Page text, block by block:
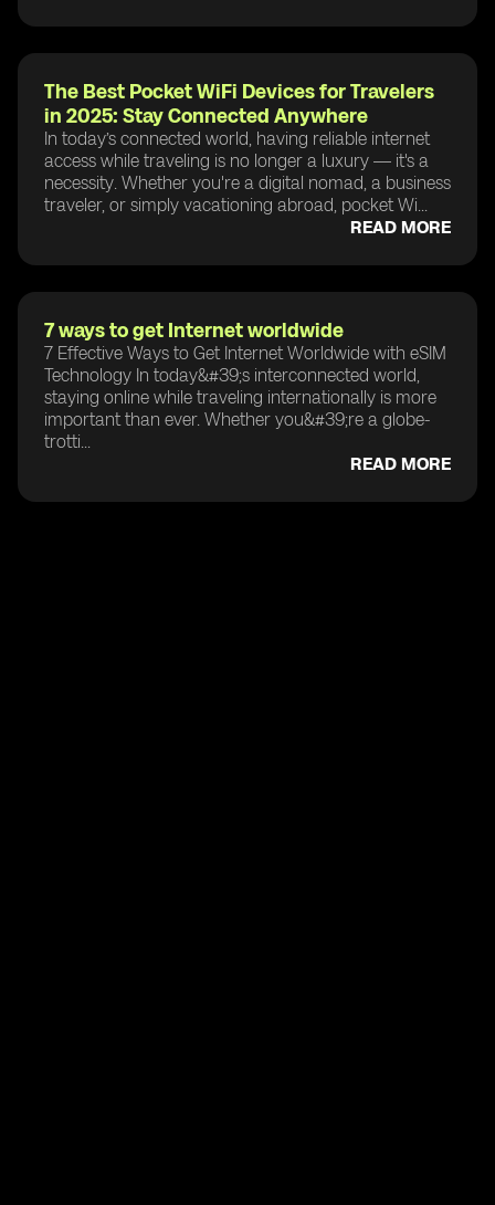
The Best Pocket WiFi Devices for Travelers
in 2025: Stay Connected Anywhere
In today’s connected world, having reliable internet
access while traveling is no longer a luxury — it's a
necessity. Whether you're a digital nomad, a business
traveler, or simply vacationing abroad, pocket Wi...
READ MORE
7 ways to get Internet worldwide
7 Effective Ways to Get Internet Worldwide with eSIM
Technology In today&#39;s interconnected world,
staying online while traveling internationally is more
important than ever. Whether you&#39;re a globe-
trotti...
READ MORE